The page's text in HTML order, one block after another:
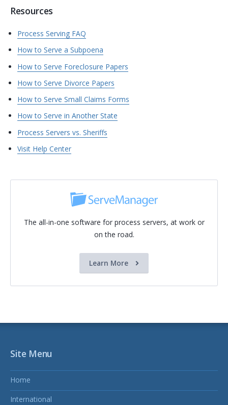
Resources
Process Serving FAQ
How to Serve a Subpoena
How to Serve Foreclosure Papers
How to Serve Divorce Papers
How to Serve Small Claims Forms
How to Serve in Another State
Process Servers vs. Sheriffs
Visit Help Center
The all-in-one software for process servers, at work or
on the road.
Learn More
Site Menu
Home
International